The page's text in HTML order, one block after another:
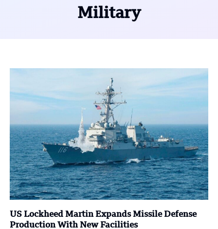
Military
US Lockheed Martin Expands Missile Defense
Production With New Facilities